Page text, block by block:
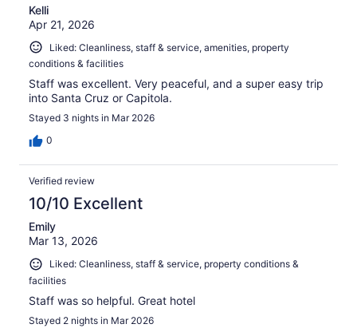
Kelli
Apr 21, 2026
Liked: Cleanliness, staff & service, amenities, property
conditions & facilities
Staff was excellent. Very peaceful, and a super easy trip
into Santa Cruz or Capitola.
Stayed 3 nights in Mar 2026
0
Verified review
10/10 Excellent
Emily
Mar 13, 2026
Liked: Cleanliness, staff & service, property conditions &
facilities
Staff was so helpful. Great hotel
Stayed 2 nights in Mar 2026